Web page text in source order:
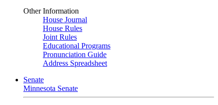
Other Information
House Journal
House Rules
Joint Rules
Educational Programs
Pronunciation Guide
Address Spreadsheet
Senate
Minnesota Senate